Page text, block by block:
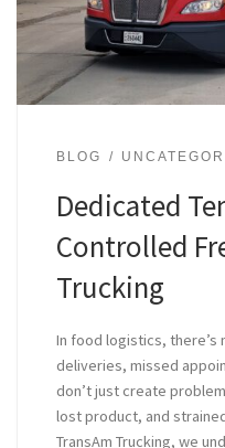
BLOG
Dedicated
Controlled
Trucking
In food logistics, there’s
deliveries, missed
don’t just create
lost product, and
TransAm Trucking, we